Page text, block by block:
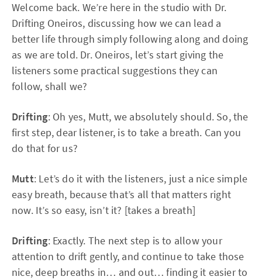
Welcome back. We’re here in the studio with Dr.
Drifting Oneiros, discussing how we can lead a
better life through simply following along and doing
as we are told. Dr. Oneiros, let’s start giving the
listeners some practical suggestions they can
follow, shall we?
Drifting: Oh yes, Mutt, we absolutely should. So, the
first step, dear listener, is to take a breath. Can you
do that for us?
Mutt: Let’s do it with the listeners, just a nice simple
easy breath, because that’s all that matters right
now. It’s so easy, isn’t it? [takes a breath]
Drifting: Exactly. The next step is to allow your
attention to drift gently, and continue to take those
nice, deep breaths in… and out… finding it easier to